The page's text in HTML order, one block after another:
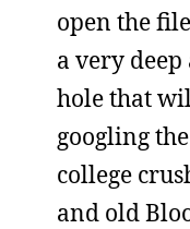
open the
a very
hole that
googling
college
and old